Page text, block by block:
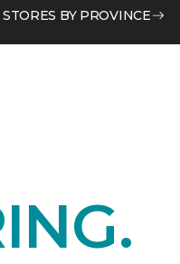
STORES BY PROVINCE